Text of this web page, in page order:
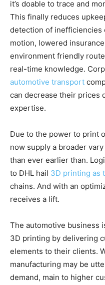
it’s doable to trace and
This finally reduces
detection of inefficiencies
motion, lowered
environment friendly
real-time knowledge.
automotive transport
can decrease their prices
expertise.
Due to the power to print
now supply a broader
than ever earlier than.
to DHL hail 3D printing as
chains. And with an
receives a lift.
The automotive business
3D printing by delivering
elements to their clients.
manufacturing may be
demand, main to higher